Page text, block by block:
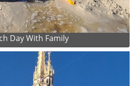
Day With Family